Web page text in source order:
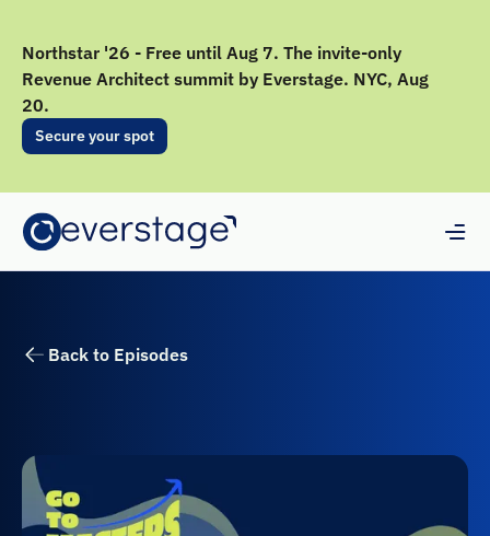
Northstar '26 - Free until Aug 7. The invite-only
Revenue Architect summit by Everstage. NYC, Aug
20.
Secure your spot
Back to Episodes